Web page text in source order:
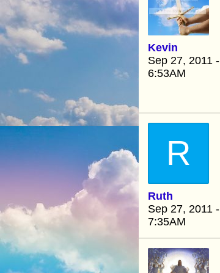
Kevin
Sep 27, 2011 -
6:53AM
R
Ruth
Sep 27, 2011 -
7:35AM